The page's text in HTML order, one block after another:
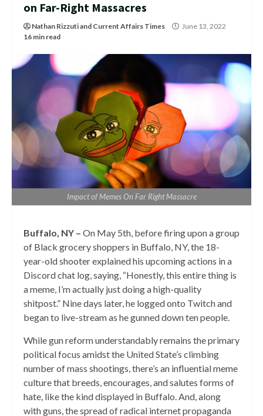
on Far-Right Massacres
Nathan Rizzutiand Current Affairs Times
June 13, 2022
16 min read
Impact of Memes On Far Right Massacre
Buffalo, NY – On May 5th, before firing upon a group
of Black grocery shoppers in Buffalo, NY, the 18-
year-old shooter explained his upcoming actions in a
Discord chat log, saying, “Honestly, this entire thing is
a meme, I’m actually just doing a high-quality
shitpost.” Nine days later, he logged onto Twitch and
began to live-stream as he gunned down ten people.
While gun reform understandably remains the primary
political focus amidst the United State’s climbing
number of mass shootings, there’s an influential meme
culture that breeds, encourages, and salutes forms of
hate, like the kind displayed in Buffalo. And, along
with guns, the spread of radical internet propaganda